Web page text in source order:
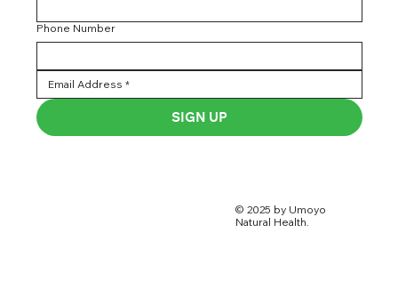
Phone Number
SIGN UP
© 2025 by Umoyo
Natural Health.